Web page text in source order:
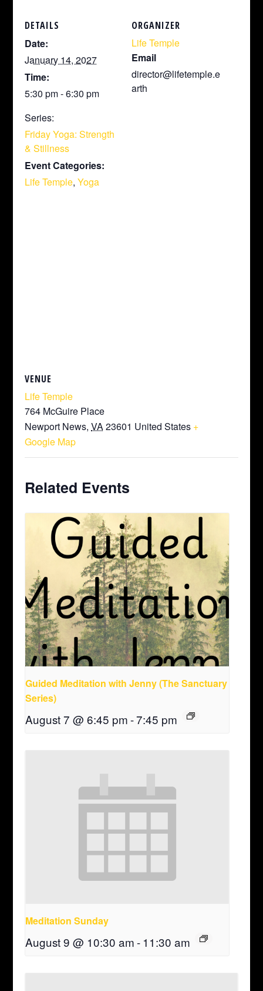
DETAILS
Date:
January 14, 2027
Time:
5:30 pm - 6:30 pm
Series:
Friday Yoga: Strength
& Stillness
Event Categories:
Life Temple,Yoga
ORGANIZER
Life Temple
Email
director@lifetemple.e
arth
VENUE
Life Temple
764 McGuire Place
Newport News, VA23601 United States +
Google Map
Related Events
Guided Meditation with Jenny (The Sanctuary
Series)
August 7 @ 6:45 pm -7:45 pm
Meditation Sunday
August 9 @ 10:30 am - 11:30 am